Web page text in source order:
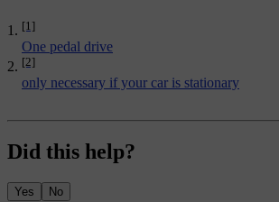
[1]
One pedal drive
[2]
only necessary if your car is stationary
Did this help?
Yes No